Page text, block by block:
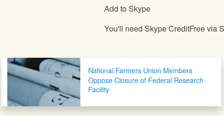
Add to Skype
You'll need Skype CreditFree via
Post navigationNational Farmers Union Members
Oppose Closure of Federal Research
Facility